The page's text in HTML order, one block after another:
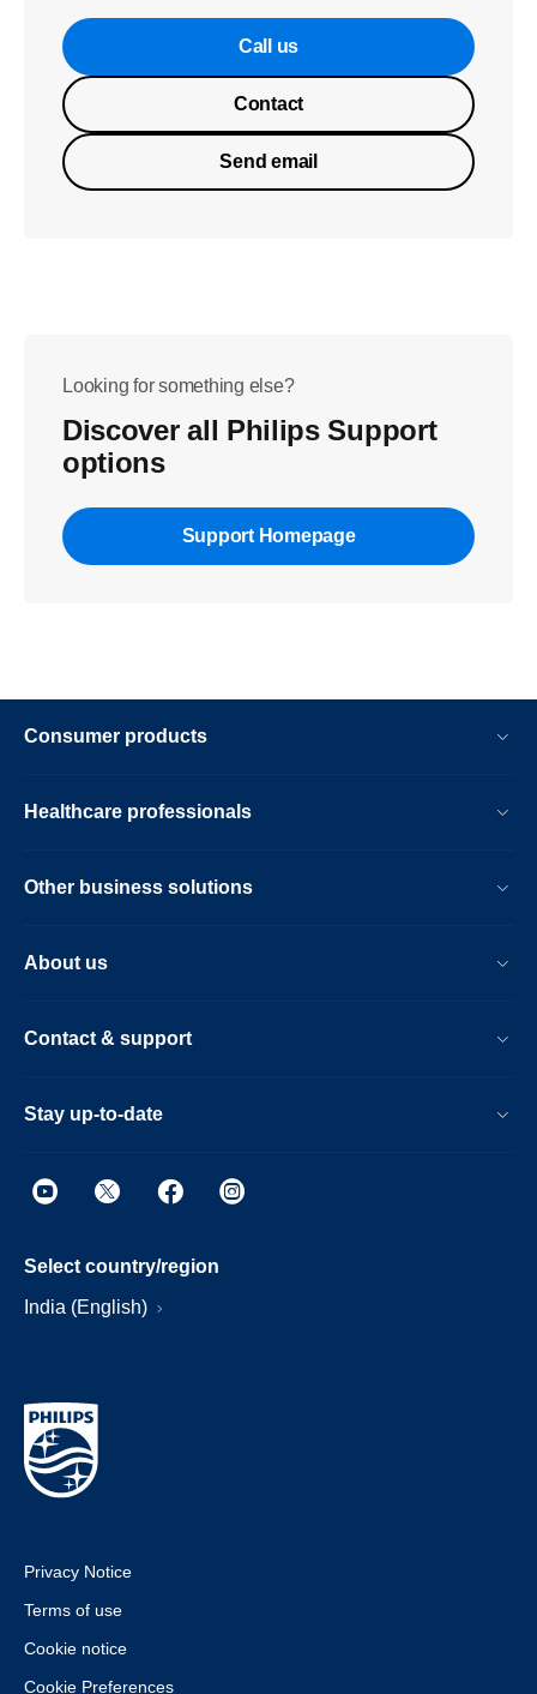
Call us
Contact
Send email
Looking for something else?
Discover all Philips Support
options
Support Homepage
Consumer products
Healthcare professionals
Other business solutions
About us
Contact & support
Stay up-to-date
Select country/region
India (English)
Privacy Notice
Terms of use
Cookie notice
Cookie Preferences